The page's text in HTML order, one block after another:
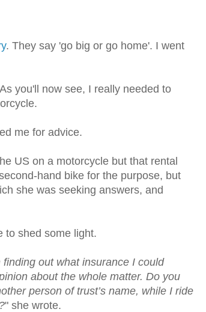
. They say 'go big or go home'. I went
you'll now see, I really needed to
me for advice.
US on a motorcycle but that rental
hand bike for the purpose, but
she was seeking answers, and
to shed some light.
out what insurance I could
about the whole matter. Do you
person of trust’s name, while I ride
" she wrote.